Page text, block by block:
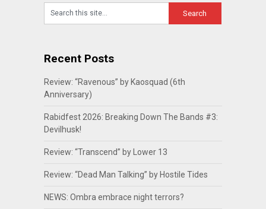
Recent Posts
Review: “Ravenous” by Kaosquad (6th
Anniversary)
Rabidfest 2026: Breaking Down The Bands #3:
Devilhusk!
Review: “Transcend” by Lower 13
Review: “Dead Man Talking” by Hostile Tides
NEWS: Ombra embrace night terrors?